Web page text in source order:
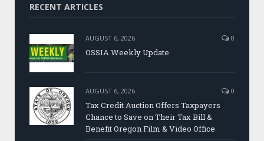
RECENT ARTICLES
AUGUST 6, 2026 0
OSSIA Weekly Update
AUGUST 6, 2026 0
Tax Credit Auction Offers Taxpayers
Chance to Save on Their Tax Bill &
Benefit Oregon Film & Video Office